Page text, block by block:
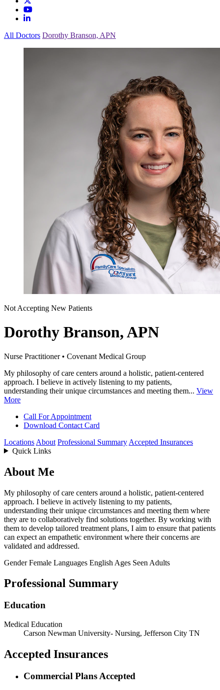
All Doctors Dorothy Branson, APN
Not Accepting New Patients
Dorothy Branson, APN
Nurse Practitioner • Covenant Medical Group
My philosophy of care centers around a holistic, patient-centered
approach. I believe in actively listening to my patients,
understanding their unique circumstances and meeting them... View
More
Call For Appointment
Download Contact Card
Locations About Professional Summary Accepted Insurances
Quick Links
About Me
My philosophy of care centers around a holistic, patient-centered
approach. I believe in actively listening to my patients,
understanding their unique circumstances and meeting them where
they are to collaboratively find solutions together. By working with
them to develop tailored treatment plans, I aim to ensure that patients
can expect an empathetic environment where their concerns are
validated and addressed.
Gender Female Languages English Ages Seen Adults
Professional Summary
Education
Medical Education
Carson Newman University- Nursing, Jefferson City TN
Accepted Insurances
Commercial Plans Accepted